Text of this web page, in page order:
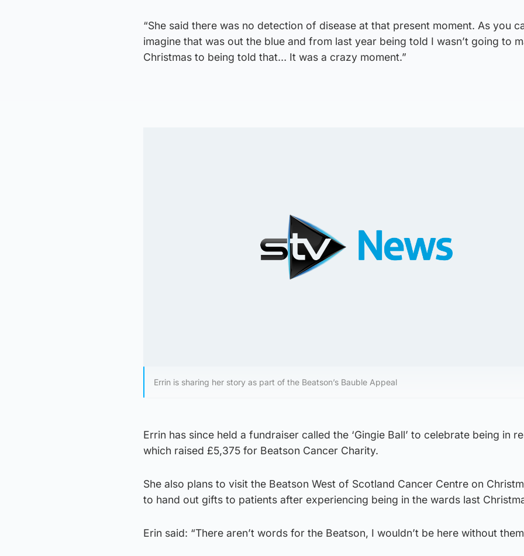
“She said there was no detection of disease at that present moment. As you
imagine that was out the blue and from last year being told I wasn’t going to
Christmas to being told that… It was a crazy moment.”
Errin is sharing her story as part of the Beatson’s Bauble Appeal
Errin has since held a fundraiser called the ‘Gingie Ball’ to celebrate being in
which raised £5,375 for Beatson Cancer Charity.
She also plans to visit the Beatson West of Scotland Cancer Centre on
to hand out gifts to patients after experiencing being in the wards last
Erin said: “There aren’t words for the Beatson, I wouldn’t be here without